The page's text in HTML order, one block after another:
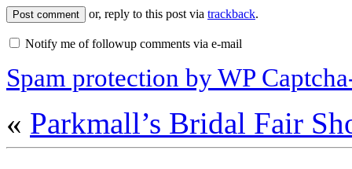
or, reply to this post via trackback.
Notify me of followup comments via e-mail
Spam protection by WP
« Parkmall’s Bridal Fair